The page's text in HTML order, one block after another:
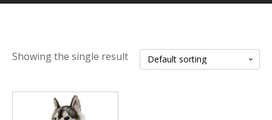
Showing the single result